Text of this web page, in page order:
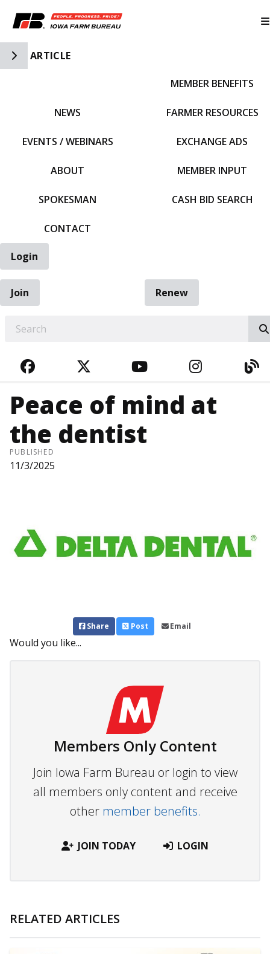
Toggle Side Navigation
ARTICLE
NEWS
EVENTS / WEBINARS
ABOUT
SPOKESMAN
CONTACT
MEMBER BENEFITS
FARMER RESOURCES
EXCHANGE ADS
MEMBER INPUT
CASH BID SEARCH
Login
Join
Renew
FACEBOOKTWITTERYOUTUBE
Peace of mind at
the dentist
PUBLISHED
11/3/2025
Share Post Email
Would you like...
Members Only Content
Join Iowa Farm Bureau or login to view
all members only content and receive
other member benefits.
JOIN TODAY LOGIN
RELATED ARTICLES